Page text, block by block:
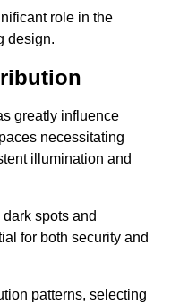
role in the
design.
greatly influence
necessitating
illumination and
spots and
for both security and
patterns, selecting